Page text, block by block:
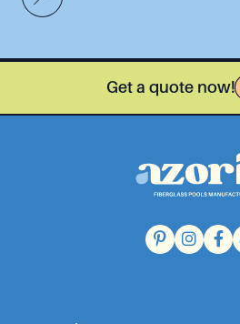
Get a quote now!